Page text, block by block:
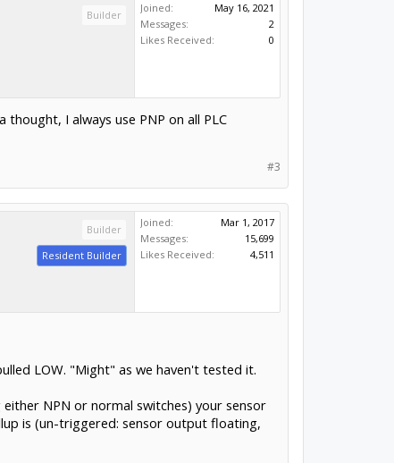
Builder
Joined:
May 16, 2021
Messages:
2
Likes Received:
0
I always use PNP on all PLC
#3
Builder
Resident Builder
Joined:
Mar 1, 2017
Messages:
15,699
Likes Received:
4,511
LOW. "Might" as we haven't tested it.
NPN or normal switches) your sensor
is (un-triggered: sensor output floating,